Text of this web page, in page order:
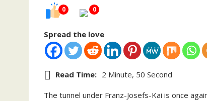
0 0
Spread the love
Read Time: 2 Minute, 50 Second
The tunnel under Franz-Josefs-Kai is once